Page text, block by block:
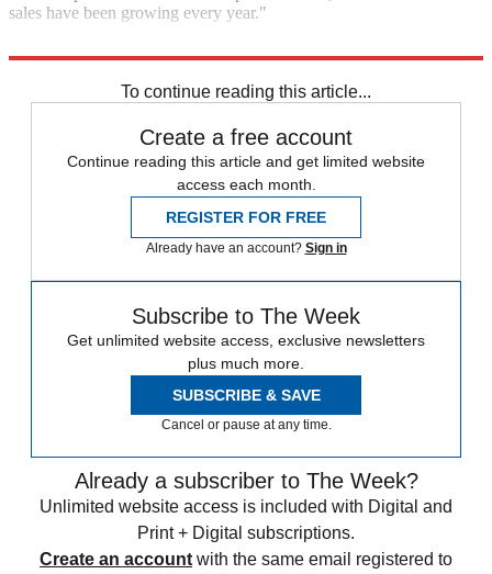
sales have been growing every year."
To continue reading this article...
Create a free account
Continue reading this article and get limited website
access each month.
REGISTER FOR FREE
Already have an account? Sign in
Subscribe to The Week
Get unlimited website access, exclusive newsletters
plus much more.
SUBSCRIBE & SAVE
Cancel or pause at any time.
Already a subscriber to The Week?
Unlimited website access is included with Digital and
Print + Digital subscriptions.
Create an account with the same email registered to